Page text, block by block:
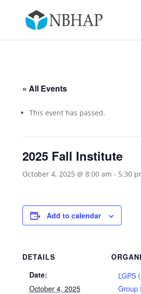
« All Events
This event has passed.
2025 Fall Institute
October 4, 2025 @ 8:00 am - 5:30
Add to calendar
DETAILS
Date:
October 4, 2025
LGPS
Group